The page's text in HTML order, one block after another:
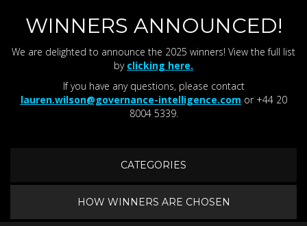
WINNERS ANNOUNCED!
We are delighted to announce the 2025 winners! View the full list
by clicking here.
If you have any questions, please contact
lauren.wilson@governance-intelligence.com or +44 20
8004 5339.
CATEGORIES
HOW WINNERS ARE CHOSEN